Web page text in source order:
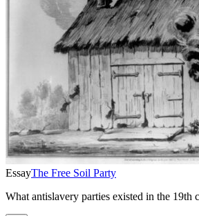
EssayThe Free Soil Party
What antislavery parties existed in the 19th